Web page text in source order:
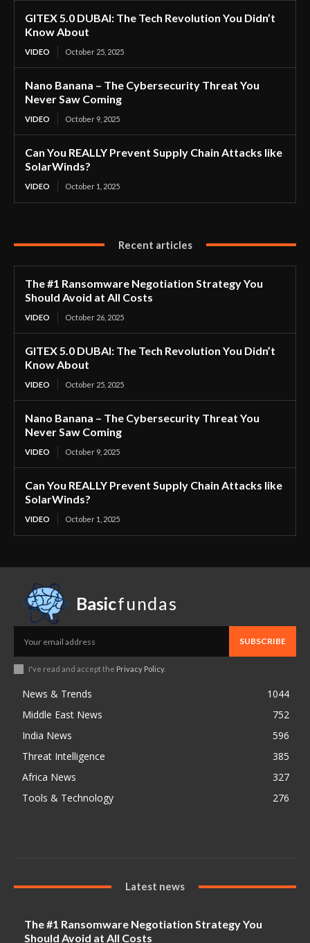
GITEX 5.0 DUBAI: The Tech Revolution You Didn’t
Know About
VIDEO October 25, 2025
Nano Banana – The Cybersecurity Threat You
Never Saw Coming
VIDEO October 9, 2025
Can You REALLY Prevent Supply Chain Attacks like
SolarWinds?
VIDEO October 1, 2025
Recent articles
The #1 Ransomware Negotiation Strategy You
Should Avoid at All Costs
VIDEO October 26, 2025
GITEX 5.0 DUBAI: The Tech Revolution You Didn’t
Know About
VIDEO October 25, 2025
Nano Banana – The Cybersecurity Threat You
Never Saw Coming
VIDEO October 9, 2025
Can You REALLY Prevent Supply Chain Attacks like
SolarWinds?
VIDEO October 1, 2025
Basicfundas
SUBSCRIBE
I've read and accept the Privacy Policy.
News & Trends
1044
Middle East News
752
India News
596
Threat Intelligence
385
Africa News
327
Tools & Technology
276
Latest news
The #1 Ransomware Negotiation Strategy You
Should Avoid at All Costs